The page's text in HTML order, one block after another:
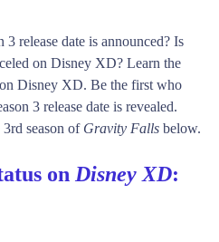
3 release date is announced? Is
on Disney XD? Learn the
on Disney XD. Be the first who
3 release date is revealed.
season of Gravity Falls below.
on Disney XD: